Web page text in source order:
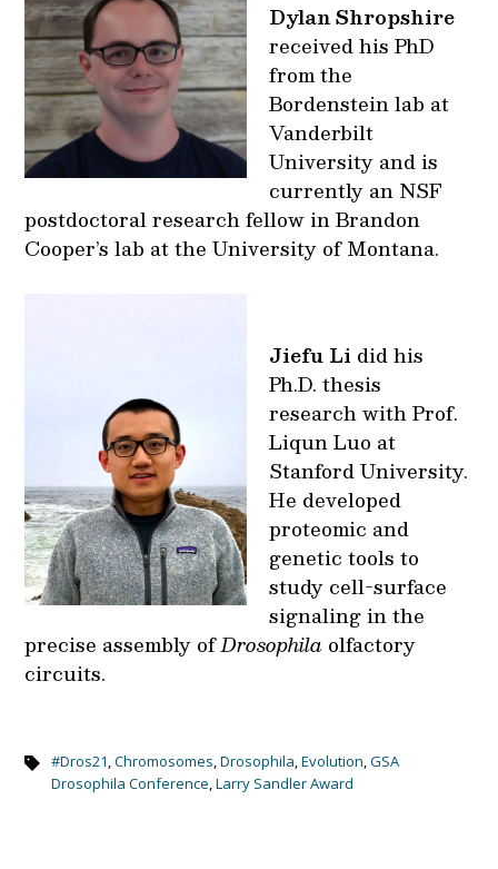
Dylan Shropshire
received his PhD
from the
Bordenstein lab at
Vanderbilt
University and is
currently an NSF
postdoctoral research fellow in Brandon
Cooper’s lab at the University of Montana.
Jiefu Li did his
Ph.D. thesis
research with Prof.
Liqun Luo at
Stanford University.
He developed
proteomic and
genetic tools to
study cell-surface
signaling in the
precise assembly ofDrosophila olfactory
circuits.
#Dros21,Chromosomes,Drosophila,Evolution,GSA
Drosophila Conference,Larry Sandler Award